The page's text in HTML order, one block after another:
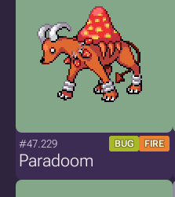
#47.229 BUG FIRE
Paradoom